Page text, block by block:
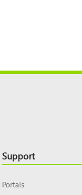
Support
Portals